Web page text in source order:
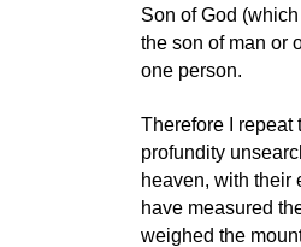
Son of God
the son of man or
one person.
Therefore I repeat
profundity
heaven, with their
have measured
weighed the